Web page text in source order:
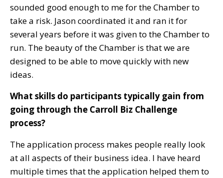
sounded good enough to me for the Chamber to
take a risk. Jason coordinated it and ran it for
several years before it was given to the Chamber to
run. The beauty of the Chamber is that we are
designed to be able to move quickly with new
ideas.
What skills do participants typically gain from
going through the Carroll Biz Challenge
process?
The application process makes people really look
at all aspects of their business idea. I have heard
multiple times that the application helped them to